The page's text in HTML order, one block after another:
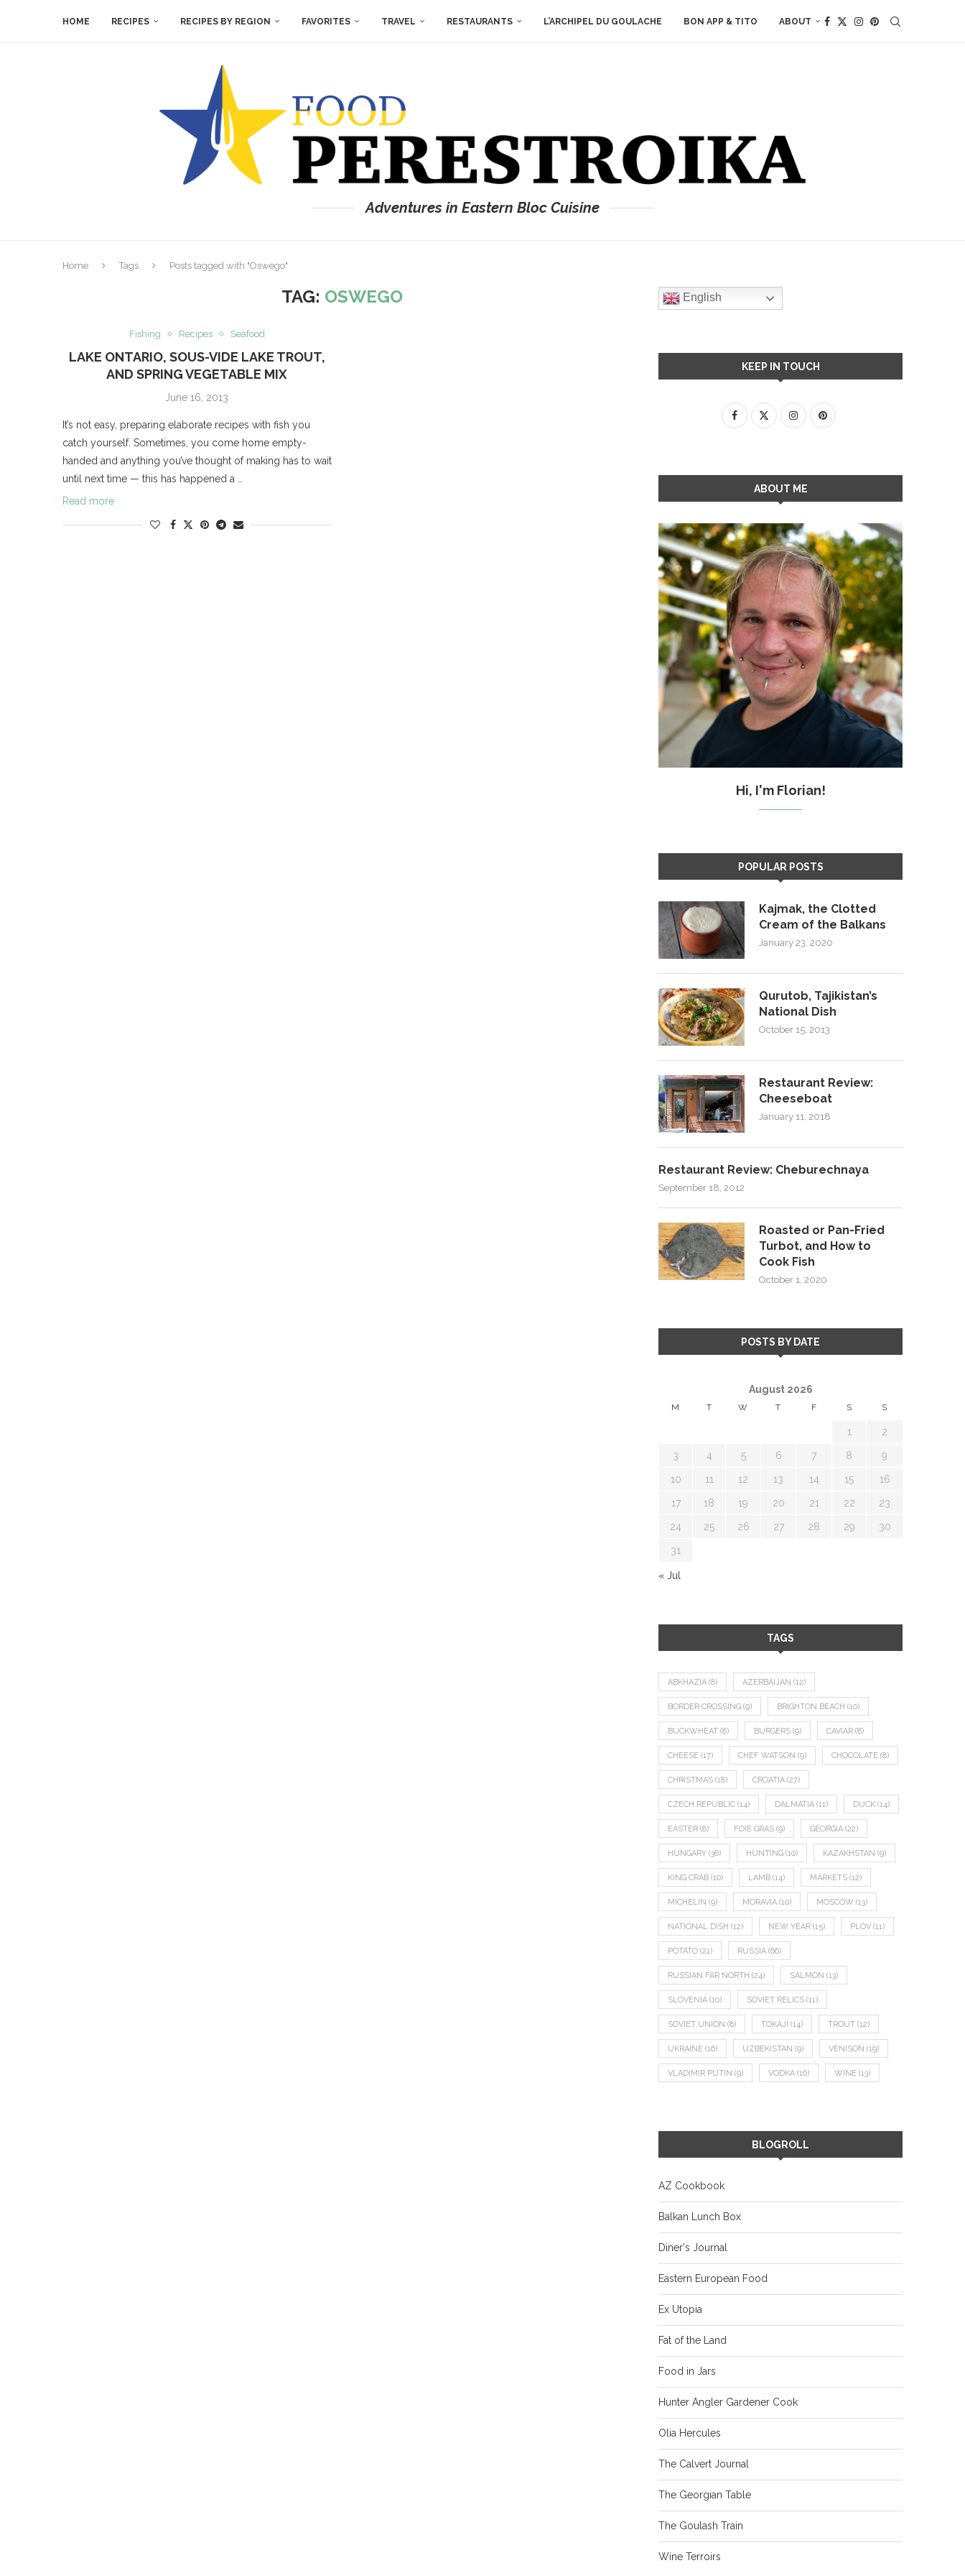
HOME RECIPES RECIPES BY REGION FAVORITES TRAVEL RESTAURANTS L’ARCHIPEL DU GOULACHE BON APP & TITO ABOUT
Adventures in Eastern Bloc Cuisine
Home Tags Posts tagged with "Oswego"
TAG: OSWEGO
Fishing Recipes Seafood
LAKE ONTARIO, SOUS-VIDE LAKE TROUT,
AND SPRING VEGETABLE MIX
June 16, 2013
It’s not easy, preparing elaborate recipes with fish you
catch yourself. Sometimes, you come home empty-
handed and anything you’ve thought of making has to wait
until next time — this has happened a …
Read more
English
KEEP IN TOUCH
ABOUT ME
Hi, I'm Florian!
POPULAR POSTS
Kajmak, the Clotted
Cream of the Balkans
January 23, 2020
Qurutob, Tajikistan’s
National Dish
October 15, 2013
Restaurant Review:
Cheeseboat
January 11, 2018
Restaurant Review: Cheburechnaya
September 18, 2012
Roasted or Pan-Fried
Turbot, and How to
Cook Fish
October 1, 2020
POSTS BY DATE
August 2026
M T W T F S S
1 2
3 4 5 6 7 8 9
10 11 12 13 14 15 16
17 18 19 20 21 22 23
24 25 26 27 28 29 30
31
« Jul
TAGS
ABKHAZIA (8) AZERBAIJAN (12)
BORDER CROSSING (9) BRIGHTON BEACH (10)
BUCKWHEAT (8) BURGERS (9) CAVIAR (8)
CHEESE (17) CHEF WATSON (9) CHOCOLATE (8)
CHRISTMAS (18) CROATIA (27)
CZECH REPUBLIC (14) DALMATIA (11) DUCK (14)
EASTER (8) FOIE GRAS (9) GEORGIA (22)
HUNGARY (36) HUNTING (10) KAZAKHSTAN (9)
KING CRAB (10) LAMB (14) MARKETS (12)
MICHELIN (9) MORAVIA (10) MOSCOW (13)
NATIONAL DISH (12) NEW YEAR (15) PLOV (11)
POTATO (21) RUSSIA (66)
RUSSIAN FAR NORTH (24) SALMON (13)
SLOVENIA (10) SOVIET RELICS (11)
SOVIET UNION (8) TOKAJI (14) TROUT (12)
UKRAINE (16) UZBEKISTAN (9) VENISON (19)
VLADIMIR PUTIN (9) VODKA (16) WINE (13)
BLOGROLL
AZ Cookbook
Balkan Lunch Box
Diner's Journal
Eastern European Food
Ex Utopia
Fat of the Land
Food in Jars
Hunter Angler Gardener Cook
Olia Hercules
The Calvert Journal
The Georgian Table
The Goulash Train
Wine Terroirs